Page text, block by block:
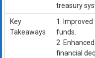
treasury
Key
Takeaways
1.
funds.
2.
financial